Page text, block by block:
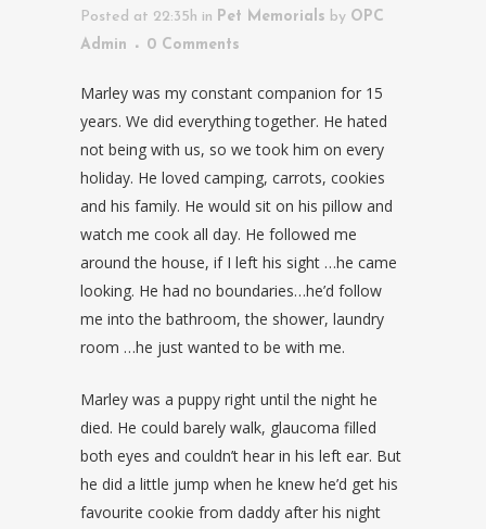
Posted at 22:35h in Pet Memorials by OPC
Admin
0 Comments
Marley was my constant companion for 15
years. We did everything together. He hated
not being with us, so we took him on every
holiday. He loved camping, carrots, cookies
and his family. He would sit on his pillow and
watch me cook all day. He followed me
around the house, if I left his sight …he came
looking. He had no boundaries…he’d follow
me into the bathroom, the shower, laundry
room …he just wanted to be with me.
Marley was a puppy right until the night he
died. He could barely walk, glaucoma filled
both eyes and couldn’t hear in his left ear. But
he did a little jump when he knew he’d get his
favourite cookie from daddy after his night